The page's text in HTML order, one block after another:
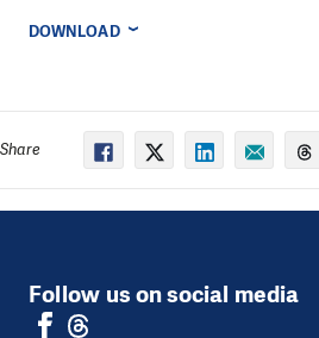
DOWNLOAD
Share
Follow us on social media